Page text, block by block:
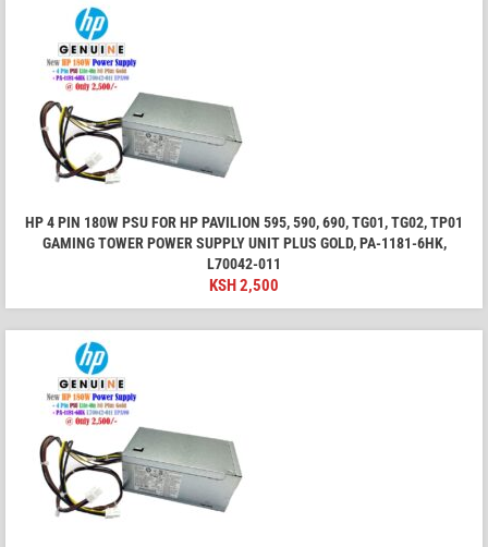
HP 4 PIN 180W PSU FOR HP PAVILION 595, 590, 690, TG01, TG02, TP01
GAMING TOWER POWER SUPPLY UNIT PLUS GOLD, PA-1181-6HK,
L70042-011
KSH2,500